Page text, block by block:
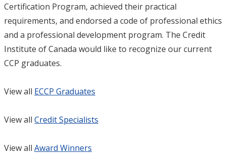
Certification Program, achieved their practical
requirements, and endorsed a code of professional ethics
and a professional development program. The Credit
Institute of Canada would like to recognize our current
CCP graduates.
View all ECCP Graduates
View all Credit Specialists
View all Award Winners